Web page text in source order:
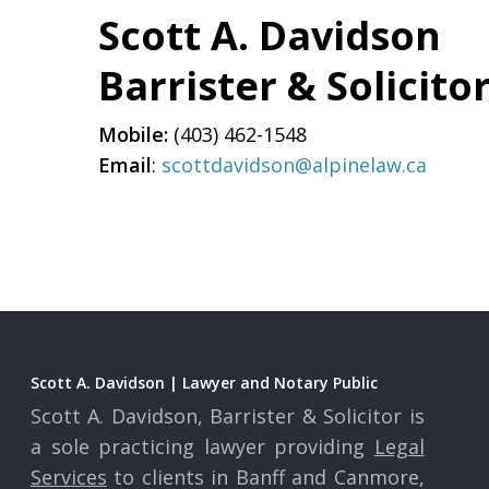
Scott A. Davidson
Barrister &
Mobile: (403) 462-1548
Email: scottdavidson@alpinelaw.ca
Scott A. Davidson | Lawyer and Notary Public
Scott A. Davidson, Barrister & Solicitor is
a sole practicing lawyer providing Legal
Services to clients in Banff and Canmore,